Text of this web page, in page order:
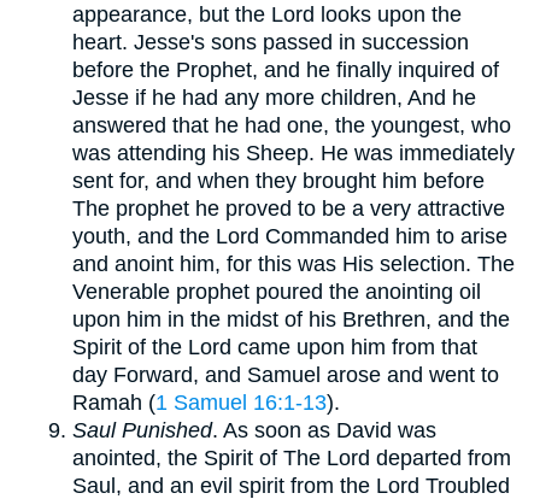
appearance, but the Lord looks upon the
heart. Jesse's sons passed in succession
before the Prophet, and he finally inquired of
Jesse if he had any more children, And he
answered that he had one, the youngest, who
was attending his Sheep. He was immediately
sent for, and when they brought him before
The prophet he proved to be a very attractive
youth, and the Lord Commanded him to arise
and anoint him, for this was His selection. The
Venerable prophet poured the anointing oil
upon him in the midst of his Brethren, and the
Spirit of the Lord came upon him from that
day Forward, and Samuel arose and went to
Ramah (1 Samuel 16:1-13).
Saul Punished. As soon as David was
anointed, the Spirit of The Lord departed from
Saul, and an evil spirit from the Lord Troubled